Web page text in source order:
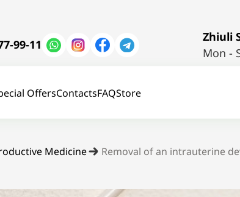
99-11
Zhiuli
Mon -
OffersContactsFAQStore
Medicine Removal of an intrauterine